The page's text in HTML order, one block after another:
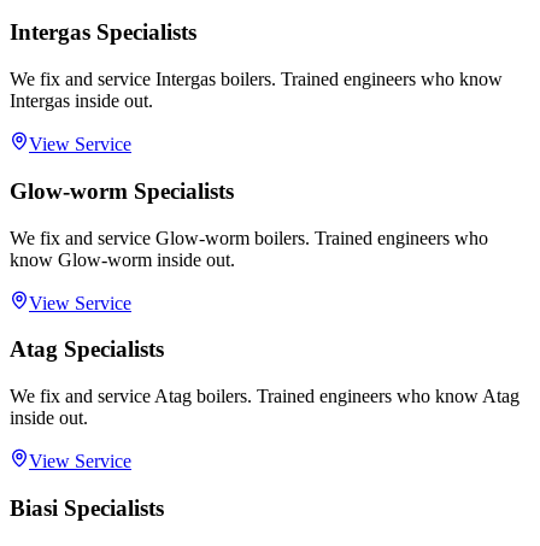
Intergas Specialists
We fix and service Intergas boilers. Trained engineers who know
Intergas inside out.
View Service
Glow-worm Specialists
We fix and service Glow-worm boilers. Trained engineers who
know Glow-worm inside out.
View Service
Atag Specialists
We fix and service Atag boilers. Trained engineers who know Atag
inside out.
View Service
Biasi Specialists